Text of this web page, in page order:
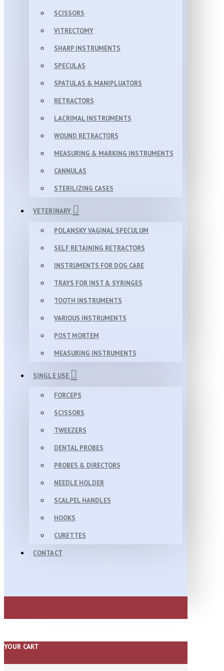
SCISSORS
VITRECTOMY
SHARP INSTRUMENTS
SPECULAS
SPATULAS & MANIPLUATORS
RETRACTORS
LACRIMAL INSTRUMENTS
WOUND RETRACTORS
MEASURING & MARKING INSTRUMENTS
CANNULAS
STERILIZING CASES
VETERINARY
POLANSKY VAGINAL SPECULUM
SELF RETAINING RETRACTORS
INSTRUMENTS FOR DOG CARE
TRAYS FOR INST & SYRINGES
TOOTH INSTRUMENTS
VARIOUS INSTRUMENTS
POST MORTEM
MEASURING INSTRUMENTS
SINGLE USE
FORCEPS
SCISSORS
TWEEZERS
DENTAL PROBES
PROBES & DIRECTORS
NEEDLE HOLDER
SCALPEL HANDLES
HOOKS
CURETTES
CONTACT
YOUR CART